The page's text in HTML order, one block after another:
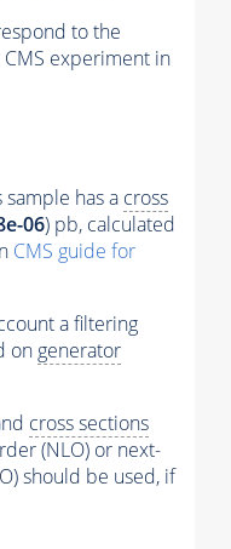
to the
experiment in
sample has a cross
06) pb, calculated
CMS guide for
a filtering
on generator
cross sections
(NLO) or next-
should be used, if